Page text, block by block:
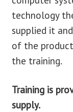
technology
supplied it
of the
the training.
Training is